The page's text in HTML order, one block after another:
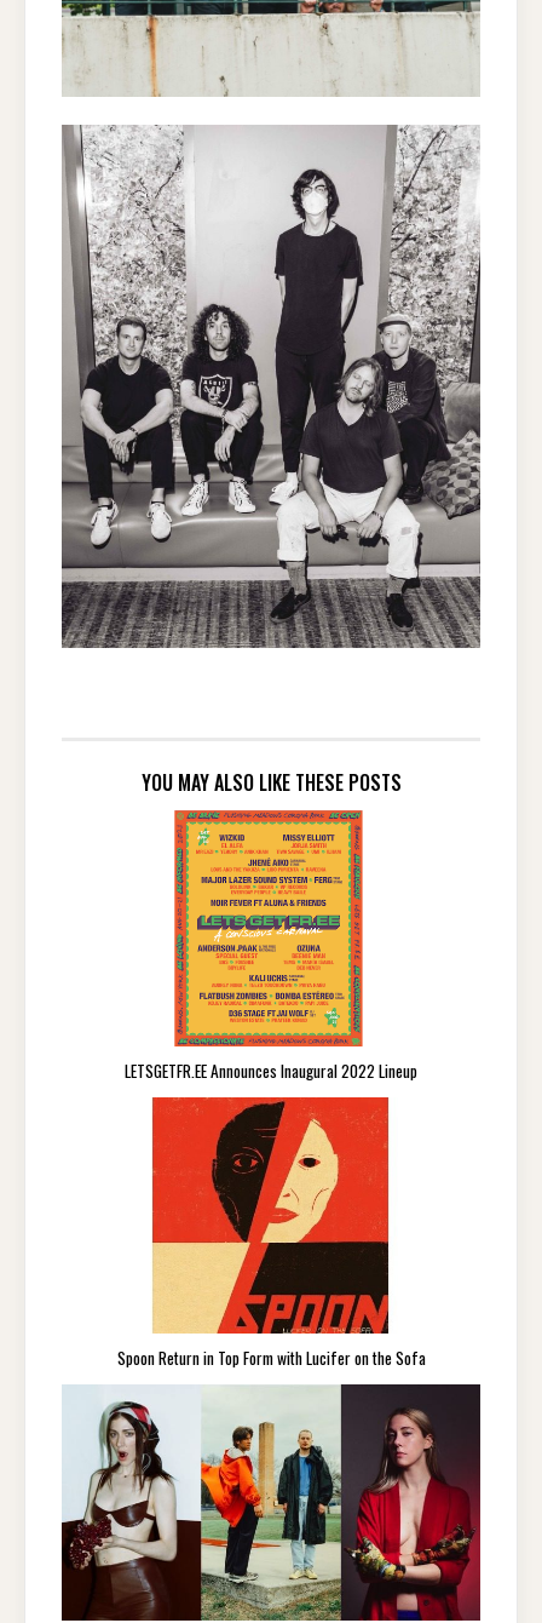
YOU MAY ALSO LIKE THESE POSTS
LETSGETFR.EE Announces Inaugural 2022 Lineup
Spoon Return in Top Form with Lucifer on the Sofa